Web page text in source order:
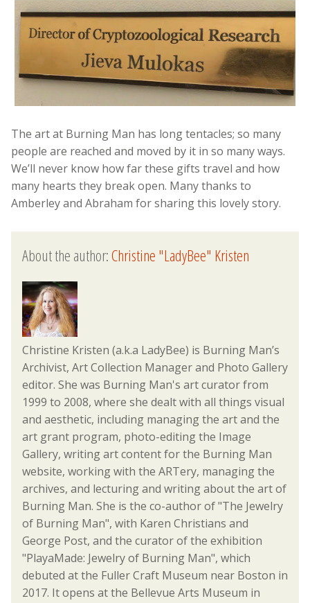
The art at Burning Man has long tentacles; so many
people are reached and moved by it in so many ways.
We’ll never know how far these gifts travel and how
many hearts they break open. Many thanks to
Amberley and Abraham for sharing this lovely story.
About the author:Christine "LadyBee" Kristen
Christine Kristen (a.k.a LadyBee) is Burning Man’s
Archivist, Art Collection Manager and Photo Gallery
editor. She was Burning Man's art curator from
1999 to 2008, where she dealt with all things visual
and aesthetic, including managing the art and the
art grant program, photo-editing the Image
Gallery, writing art content for the Burning Man
website, working with the ARTery, managing the
archives, and lecturing and writing about the art of
Burning Man. She is the co-author of "The Jewelry
of Burning Man", with Karen Christians and
George Post, and the curator of the exhibition
"PlayaMade: Jewelry of Burning Man", which
debuted at the Fuller Craft Museum near Boston in
2017. It opens at the Bellevue Arts Museum in